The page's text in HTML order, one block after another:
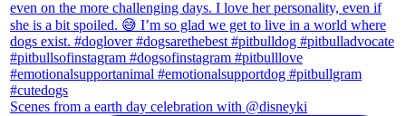
Scenes from a earth day celebration with @disneyki